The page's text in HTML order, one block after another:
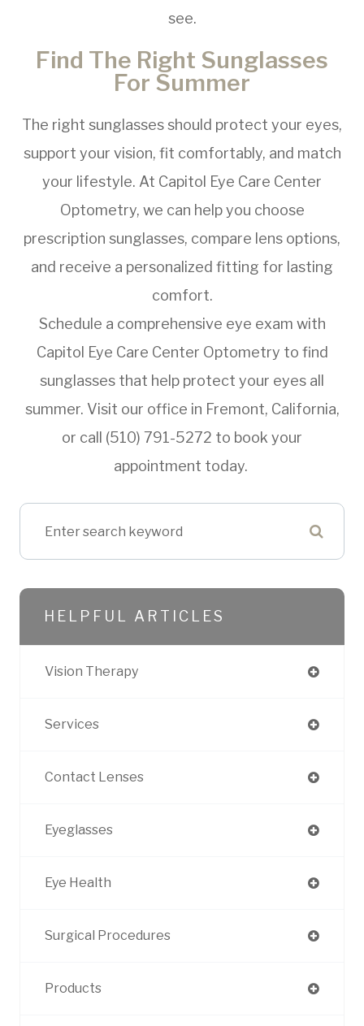
see.
Find The Right Sunglasses
For Summer
The right sunglasses should protect your eyes,
support your vision, fit comfortably, and match
your lifestyle. At Capitol Eye Care Center
Optometry, we can help you choose
prescription sunglasses, compare lens options,
and receive a personalized fitting for lasting
comfort.
Schedule a comprehensive eye exam with
Capitol Eye Care Center Optometry to find
sunglasses that help protect your eyes all
summer. Visit our office in Fremont, California,
or call (510) 791-5272 to book your
appointment today.
HELPFUL ARTICLES
Vision Therapy
Services
Contact Lenses
Eyeglasses
Eye Health
Surgical Procedures
Products